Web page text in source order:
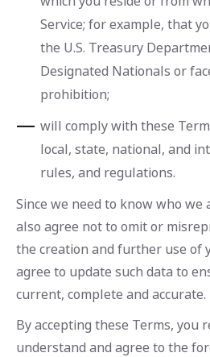
Service; for example, that
the U.S. Treasury
Designated Nationals or
prohibition;
will comply with these
local, state, national, and
rules, and regulations.
Since we need to know who
also agree not to omit or
the creation and further use of
agree to update such data to
current, complete and accurate.
By accepting these Terms, you
understand and agree to the